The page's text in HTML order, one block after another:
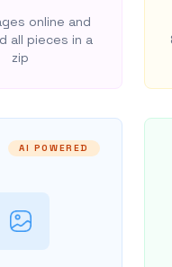
online and
all pieces in a
zip
AI POWERED